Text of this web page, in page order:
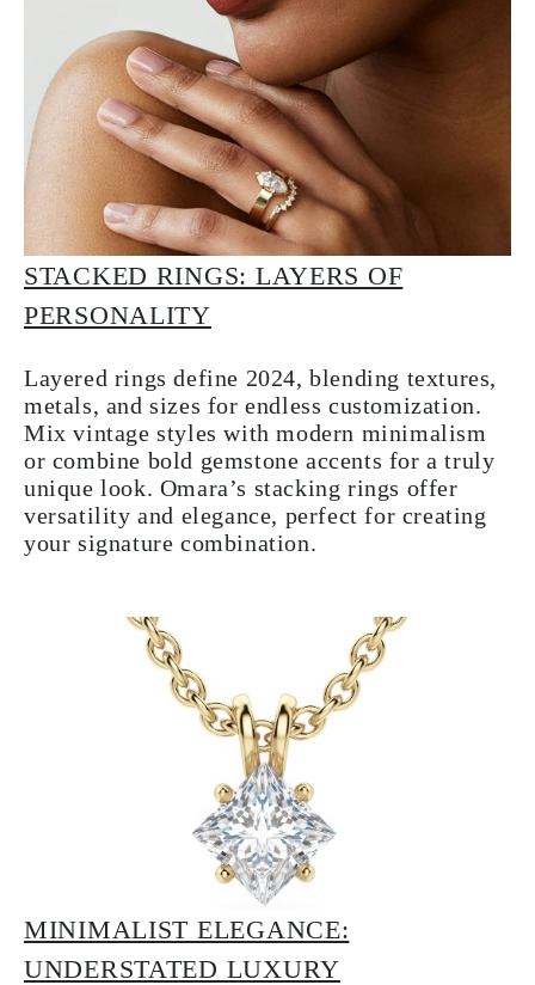
STACKED RINGS: LAYERS OF
PERSONALITY
Layered rings define 2024, blending textures,
metals, and sizes for endless customization.
Mix vintage styles with modern minimalism
or combine bold gemstone accents for a truly
unique look. Omara’s stacking rings offer
versatility and elegance, perfect for creating
your signature combination.
MINIMALIST ELEGANCE:
UNDERSTATED LUXURY